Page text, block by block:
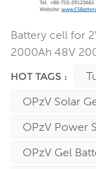
Battery cell for
2000Ah 48V
HOT TAGS :
OPzV Solar
OPzV Power
OPzV Gel